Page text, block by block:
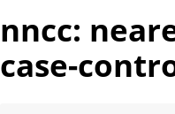
nncc:
case-